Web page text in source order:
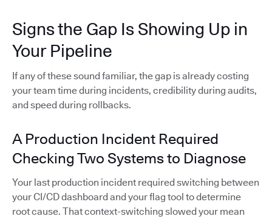
Signs the Gap Is Showing Up in
Your Pipeline
If any of these sound familiar, the gap is already costing
your team time during incidents, credibility during audits,
and speed during rollbacks.
A Production Incident Required
Checking Two Systems to Diagnose
Your last production incident required switching between
your CI/CD dashboard and your flag tool to determine
root cause. That context-switching slowed your mean